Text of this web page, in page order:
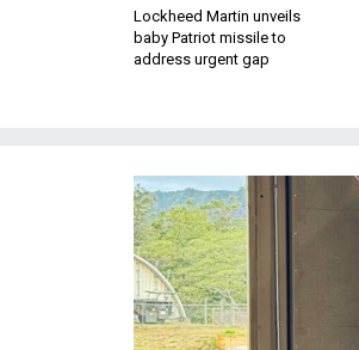
Lockheed Martin unveils
baby Patriot missile to
address urgent gap